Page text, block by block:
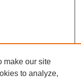
make our site
to analyze,